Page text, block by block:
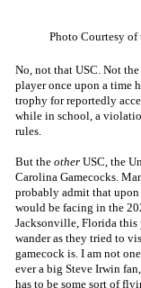
Photo Courtesy of
No, not that USC. Not
player once upon a time
trophy for reportedly
while in school, a
rules.
But the other USC, the
Carolina Gamecocks.
probably admit that
would be facing in the
Jacksonville, Florida this
wander as they tried to
gamecock is. I am not
ever a big Steve Irwin
has to be some sort of